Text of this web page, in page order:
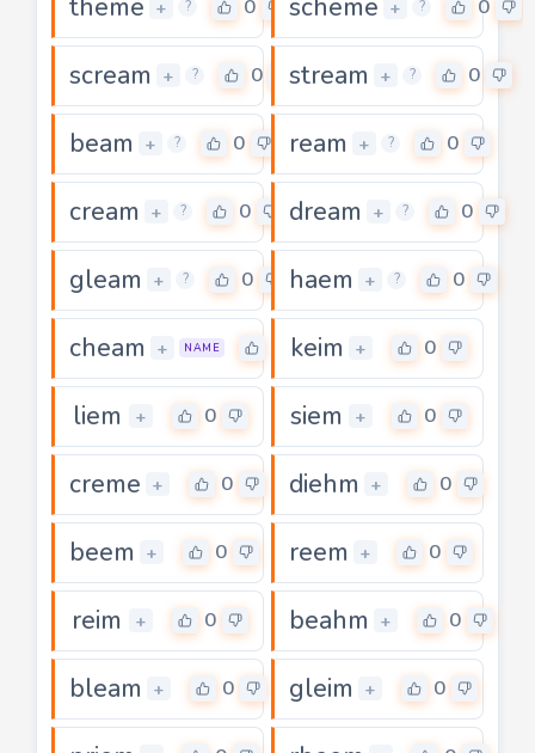
theme + ? 0 scheme + ? 0
scream + ? 0 stream + ? 0
beam + ? 0 ream + ? 0
cream + ? 0 dream + ? 0
gleam + ? 0 haem + ? 0
cheam + NAME keim + 0
liem + 0 siem + 0
creme + 0 diehm + 0
beem + 0 reem + 0
reim + 0 beahm + 0
bleam + 0 gleim + 0